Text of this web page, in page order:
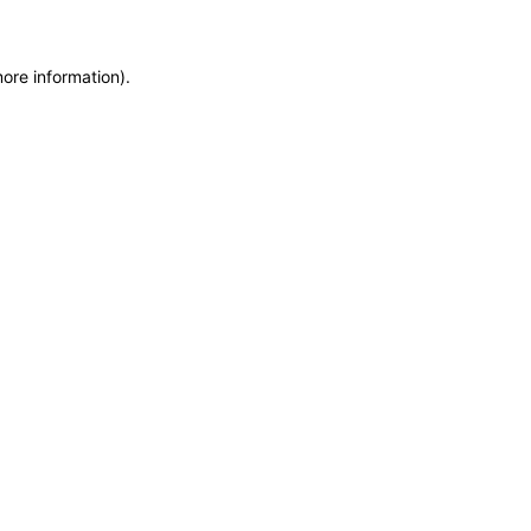
information).